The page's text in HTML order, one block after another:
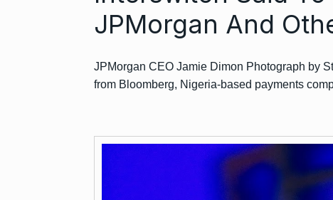
JPMorgan And
JPMorgan CEO Jamie Dimon Photograph by
from Bloomberg, Nigeria-based payments